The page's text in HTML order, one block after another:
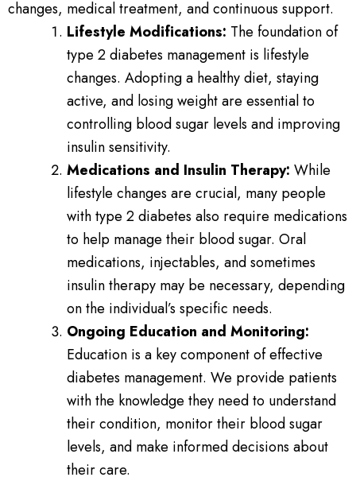
changes, medical treatment, and continuous support.
Lifestyle Modifications: The foundation of
type 2 diabetes management is lifestyle
changes. Adopting a healthy diet, staying
active, and losing weight are essential to
controlling blood sugar levels and improving
insulin sensitivity.
Medications and Insulin Therapy: While
lifestyle changes are crucial, many people
with type 2 diabetes also require medications
to help manage their blood sugar. Oral
medications, injectables, and sometimes
insulin therapy may be necessary, depending
on the individual’s specific needs.
Ongoing Education and Monitoring:
Education is a key component of effective
diabetes management. We provide patients
with the knowledge they need to understand
their condition, monitor their blood sugar
levels, and make informed decisions about
their care.